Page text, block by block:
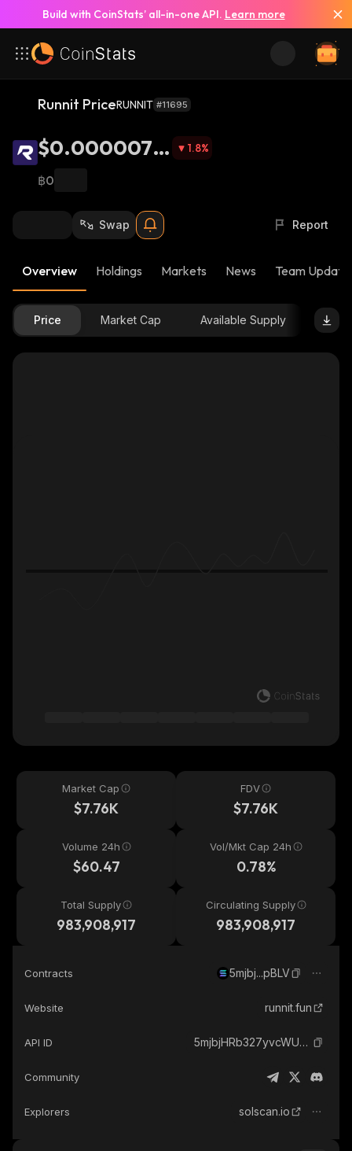
Build with CoinStats’ all-in-one API. Learn more
Runnit PriceRUNNIT #11695
$0.0000078
9
1.8%
฿0
Swap Report
Overview Holdings Markets News Team
Price Market Cap Available Supply
Market Cap
$7.76K
FDV
$7.76K
Volume 24h
$60.47
Vol/Mkt Cap 24h
0.78%
Total Supply
983,908,917
Circulating Supply
983,908,917
Contracts 5mjbj...pBLV
Website runnit.fun
API ID 5mjbjHRb327yvcWUc5WPywhCbYi32pqUqxPUCtpipBLV_solana
Community
Explorers solscan.io